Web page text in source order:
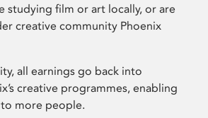
studying film or art locally, or are
creative community Phoenix
all earnings go back into
creative programmes, enabling
more people.